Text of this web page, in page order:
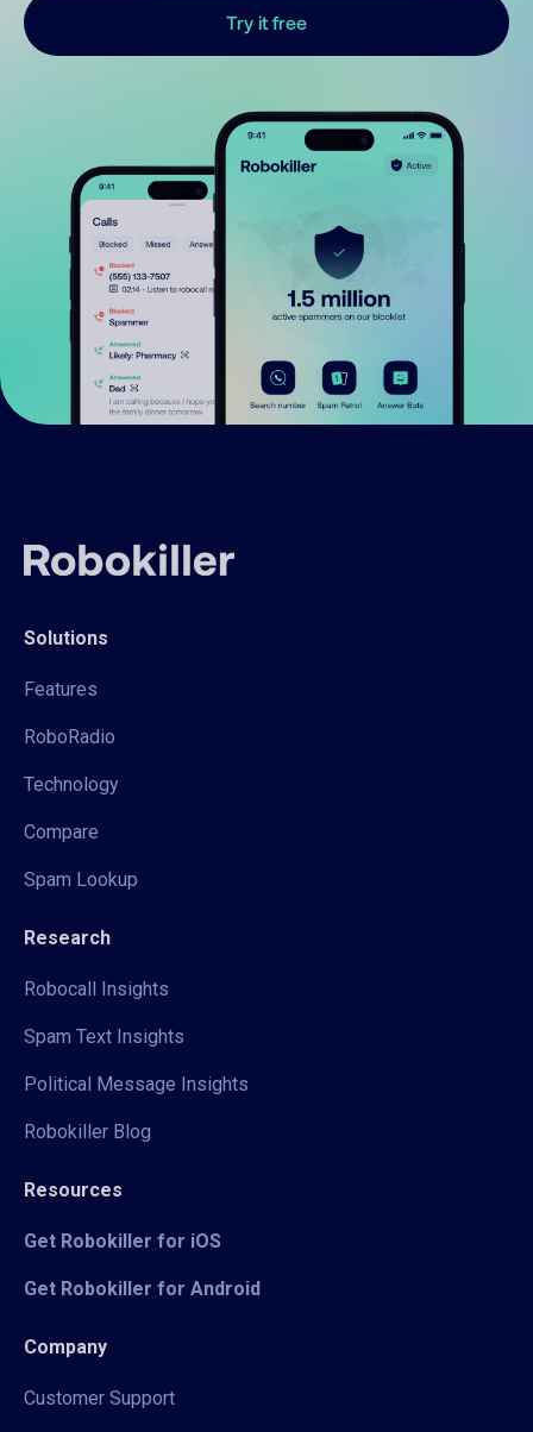
Try it free
Solutions
Features
RoboRadio
Technology
Compare
Spam Lookup
Research
Robocall Insights
Spam Text Insights
Political Message Insights
Robokiller Blog
Resources
Get Robokiller for iOS
Get Robokiller for Android
Company
Customer Support